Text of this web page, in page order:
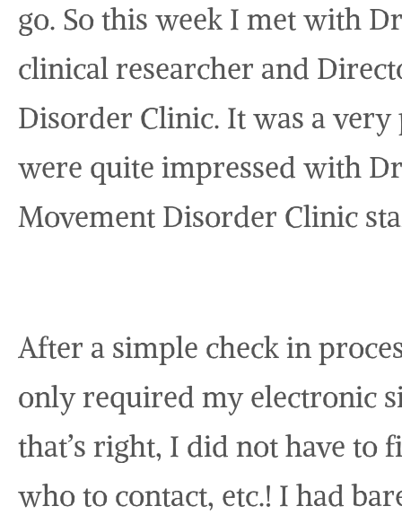
go. So this week I met with
clinical researcher and
Disorder Clinic. It was a
were quite impressed with
Movement Disorder Clinic
After a simple check in
only required my electronic
that’s right, I did not have
who to contact, etc.! I had